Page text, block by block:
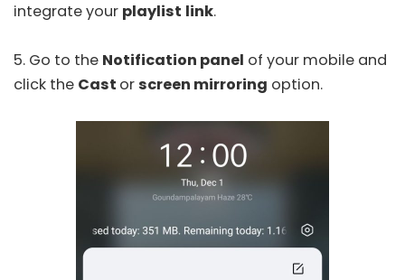
integrate your playlist link.
5. Go to the Notification panel of your mobile and
click the Cast orscreen mirroring option.